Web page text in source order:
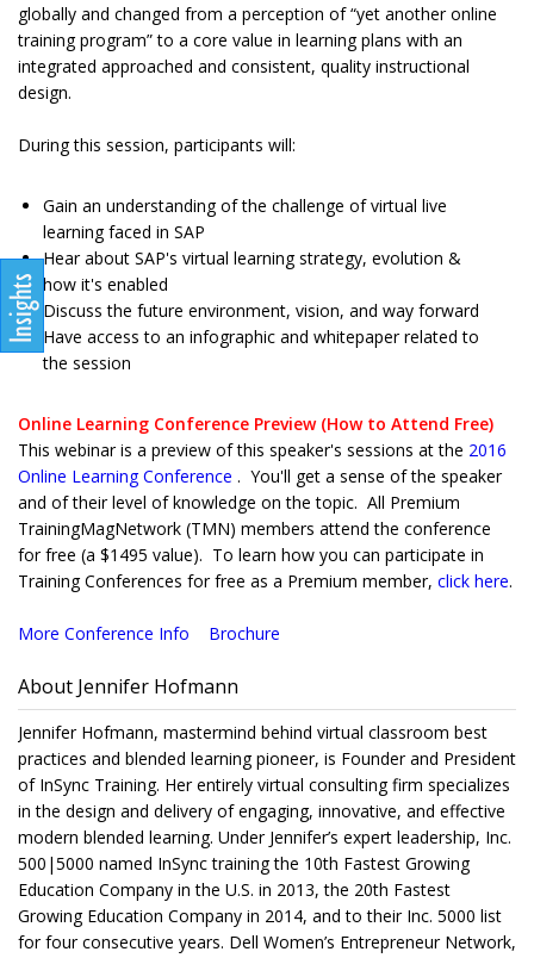
globally and changed from a perception of “yet another online
training program” to a core value in learning plans with an
integrated approached and consistent, quality instructional
design.
During this session, participants will:
Gain an understanding of the challenge of virtual live
learning faced in SAP
Hear about SAP's virtual learning strategy, evolution &
how it's enabled
Discuss the future environment, vision, and way forward
Have access to an infographic and whitepaper related to
the session
Online Learning Conference Preview (How to Attend Free)
This webinar is a preview of this speaker's sessions at the 2016
Online Learning Conference . You'll get a sense of the speaker
and of their level of knowledge on the topic. All Premium
TrainingMagNetwork (TMN) members attend the conference
for free (a $1495 value). To learn how you can participate in
Training Conferences for free as a Premium member, click here.
More Conference Info Brochure
About Jennifer Hofmann
Jennifer Hofmann, mastermind behind virtual classroom best
practices and blended learning pioneer, is Founder and President
of InSync Training. Her entirely virtual consulting firm specializes
in the design and delivery of engaging, innovative, and effective
modern blended learning. Under Jennifer’s expert leadership, Inc.
500|5000 named InSync training the 10th Fastest Growing
Education Company in the U.S. in 2013, the 20th Fastest
Growing Education Company in 2014, and to their Inc. 5000 list
for four consecutive years. Dell Women’s Entrepreneur Network,